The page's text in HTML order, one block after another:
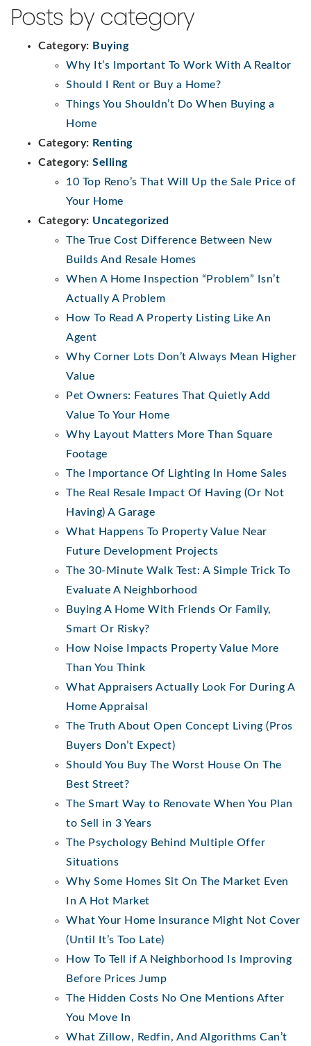
Posts by category
Category: Buying
Why It’s Important To Work With A Realtor
Should I Rent or Buy a Home?
Things You Shouldn’t Do When Buying a
Home
Category: Renting
Category: Selling
10 Top Reno’s That Will Up the Sale Price of
Your Home
Category: Uncategorized
The True Cost Difference Between New
Builds And Resale Homes
When A Home Inspection “Problem” Isn’t
Actually A Problem
How To Read A Property Listing Like An
Agent
Why Corner Lots Don’t Always Mean Higher
Value
Pet Owners: Features That Quietly Add
Value To Your Home
Why Layout Matters More Than Square
Footage
The Importance Of Lighting In Home Sales
The Real Resale Impact Of Having (Or Not
Having) A Garage
What Happens To Property Value Near
Future Development Projects
The 30-Minute Walk Test: A Simple Trick To
Evaluate A Neighborhood
Buying A Home With Friends Or Family,
Smart Or Risky?
How Noise Impacts Property Value More
Than You Think
What Appraisers Actually Look For During A
Home Appraisal
The Truth About Open Concept Living (Pros
Buyers Don’t Expect)
Should You Buy The Worst House On The
Best Street?
The Smart Way to Renovate When You Plan
to Sell in 3 Years
The Psychology Behind Multiple Offer
Situations
Why Some Homes Sit On The Market Even
In A Hot Market
What Your Home Insurance Might Not Cover
(Until It’s Too Late)
How To Tell if A Neighborhood Is Improving
Before Prices Jump
The Hidden Costs No One Mentions After
You Move In
What Zillow, Redfin, And Algorithms Can’t